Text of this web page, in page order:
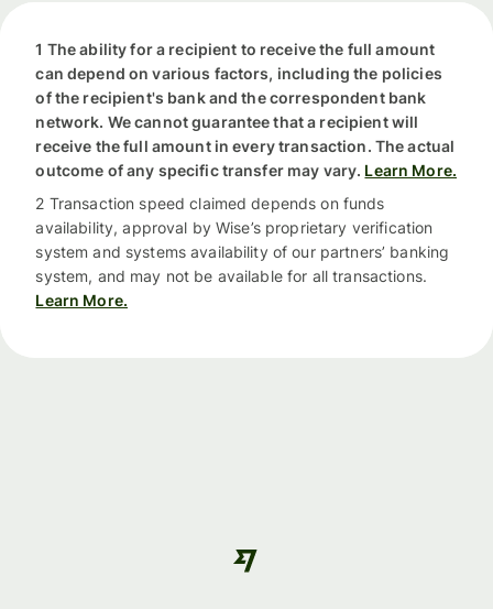
1 The ability for a recipient to receive the full amount
can depend on various factors, including the policies
of the recipient's bank and the correspondent bank
network. We cannot guarantee that a recipient will
receive the full amount in every transaction. The actual
outcome of any specific transfer may vary. Learn More.
2 Transaction speed claimed depends on funds
availability, approval by Wise’s proprietary verification
system and systems availability of our partners’ banking
system, and may not be available for all transactions.
Learn More.